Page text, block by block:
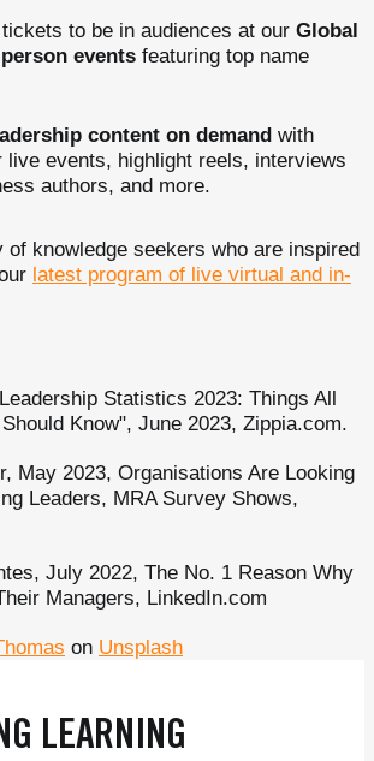
to be in audiences at our Global
events featuring top name
content on demand with
live events, highlight reels, interviews
authors, and more.
of knowledge seekers who are inspired
latest program of live virtual and in-
Statistics 2023: Things All
Know", June 2023, Zippia.com.
May 2023, Organisations Are Looking
Leaders, MRA Survey Shows,
July 2022, The No. 1 Reason Why
Managers, LinkedIn.com
on Unsplash
LEARNING